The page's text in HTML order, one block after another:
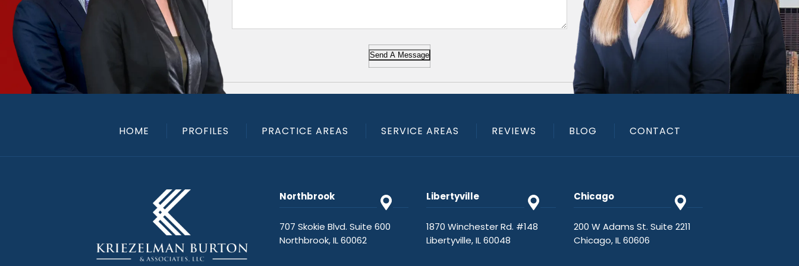
Send A Message
HOME PROFILES PRACTICE AREAS SERVICE AREAS REVIEWS BLOG CONTACT
Northbrook
707 Skokie Blvd. Suite 600
Northbrook, IL 60062
Libertyville
1870 Winchester Rd. #148
Libertyville, IL 60048
Chicago
200 W Adams St. Suite 2211
Chicago, IL 60606